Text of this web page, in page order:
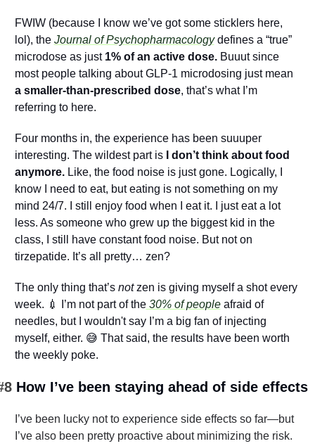
FWIW (because I know we’ve got some sticklers here,
lol), the Journal of Psychopharmacology defines a “true”
microdose as just 1% of an active dose. Buuut since
a smaller-than-prescribed dose, that’s what I’m
referring to here.
Four months in, the experience has been suuuper
interesting. The wildest part is
I don’t think about food
anymore. Like, the food noise is just gone. Logically, I
know I need to eat, but eating is not something on my
mind 24/7. I still enjoy food when I eat it. I just eat a lot
less. As someone who grew up the biggest kid in the
class, I still have constant food noise. But not on
tirzepatide. It’s all pretty… zen?
The only thing that’s not zen is giving myself a shot every
week. 💉 I’m not part of the 30% of people afraid of
needles, but I wouldn't say I’m a big fan of injecting
myself, either. 😅 That said, the results have been worth
the weekly poke.
How I’ve been staying ahead of side effects
I’ve been lucky not to experience side effects so far—but
I’ve also been pretty proactive about minimizing the risk.